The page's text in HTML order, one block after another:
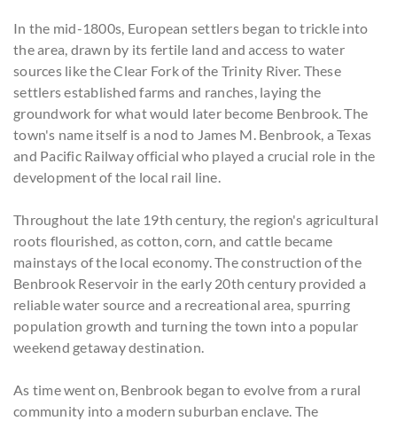
In the mid-1800s, European settlers began to trickle into
the area, drawn by its fertile land and access to water
sources like the Clear Fork of the Trinity River. These
settlers established farms and ranches, laying the
groundwork for what would later become Benbrook. The
town's name itself is a nod to James M. Benbrook, a Texas
and Pacific Railway official who played a crucial role in the
development of the local rail line.
Throughout the late 19th century, the region's agricultural
roots flourished, as cotton, corn, and cattle became
mainstays of the local economy. The construction of the
Benbrook Reservoir in the early 20th century provided a
reliable water source and a recreational area, spurring
population growth and turning the town into a popular
weekend getaway destination.
As time went on, Benbrook began to evolve from a rural
community into a modern suburban enclave. The